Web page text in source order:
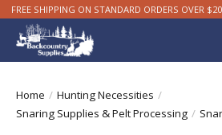
FREE SHIPPING ON STANDARD ORDERS OVER
Home / Hunting Necessities /
Snaring Supplies & Pelt Processing /